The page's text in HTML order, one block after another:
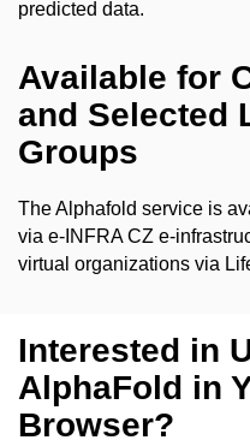
predicted data.
Available for
and Selected
Groups
The Alphafold service is
via e-INFRA CZ e-
virtual organizations via
Interested in
AlphaFold in
Browser?